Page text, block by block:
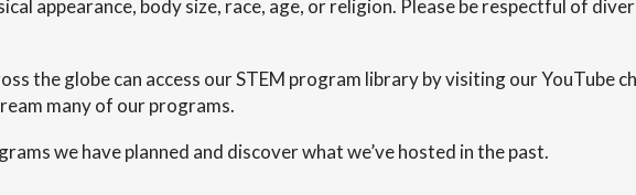
appearance, body size, race, age, or religion. Please be respectful of
the globe can access our STEM program library by visiting our YouTube
many of our programs.
we have planned and discover what we’ve hosted in the past.